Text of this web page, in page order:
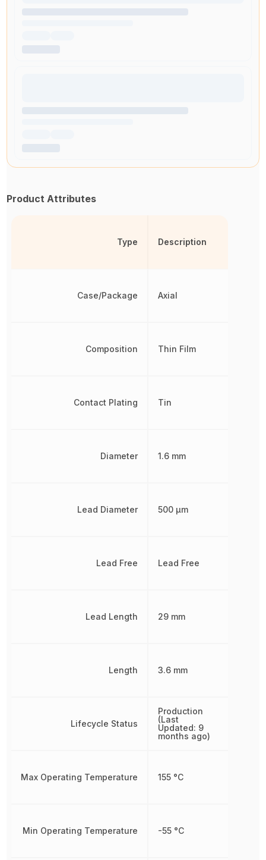
Product Attributes
Type
Case/Package
Composition
Contact Plating
Diameter
Lead Diameter
Lead Free
Lead Length
Length
Lifecycle Status
Max Operating Temperature
Min Operating Temperature
Description
Axial
Thin Film
Tin
1.6 mm
500 µm
Lead Free
29 mm
3.6 mm
Production
(Last
Updated: 9
months ago)
155 °C
-55 °C